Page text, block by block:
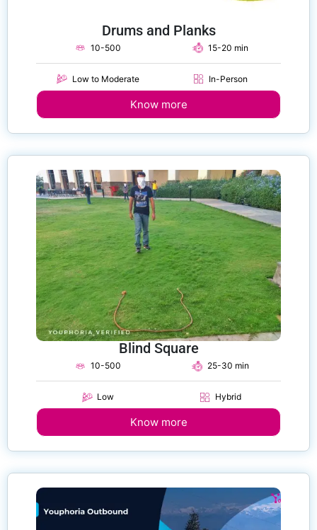
Drums and Planks
10-500
Low to Moderate
15-20 min
In-Person
Know more
Blind Square
10-500
Low
25-30 min
Hybrid
Know more